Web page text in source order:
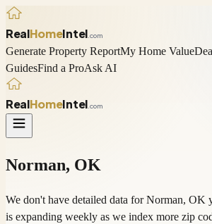
RealHomeIntel .com
Generate Property ReportMy Home Value
GuidesFind a ProAsk AI
RealHomeIntel .com
Norman, OK
We don't have detailed data forNorman, OK
is expanding weekly as we index more zip